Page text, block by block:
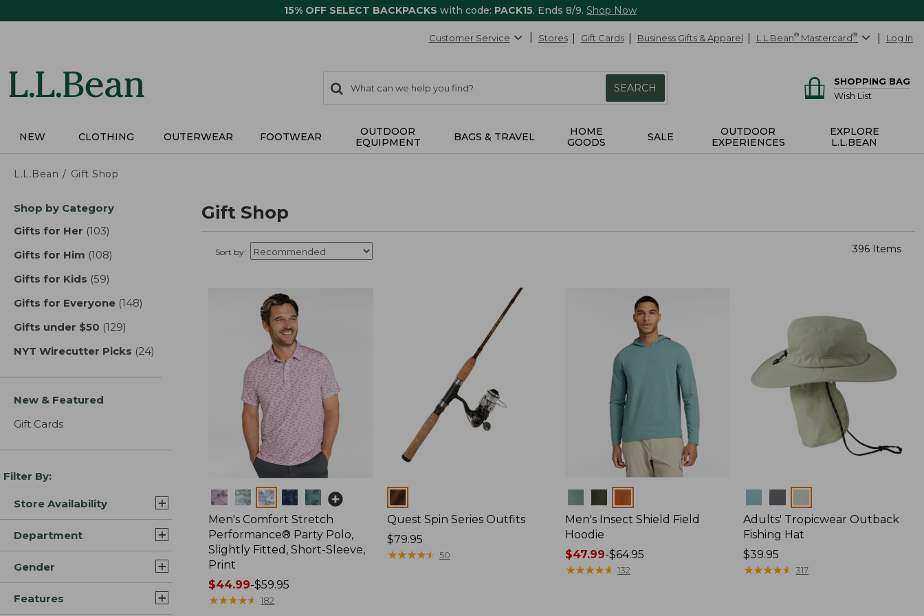
15% OFF SELECT BACKPACKS with code: PACK15. Ends 8/9. Shop Now
Customer Service Stores Gift Cards Business Gifts & Apparel L.L.Bean® Mastercard® Log In
search
items
Search:
SEARCH
SHOPPING BAG
Wish List
NEW CLOTHING OUTERWEAR FOOTWEAR
OUTDOOR
EQUIPMENT
BAGS & TRAVEL
HOME
GOODS
SALE
OUTDOOR
EXPERIENCES
EXPLORE
L.L.BEAN
L.L.Bean Gift Shop
Skip
product
Shop by Category
Gifts for Her (103)
Gifts for Him (108)
Gifts for Kids (59)
Gifts for Everyone (148)
Gifts under $50 (129)
NYT Wirecutter Picks (24)
New & Featured
Gift Cards
Filter By:
Store Availability
Department
Gender
Features
Gift Shop
Sort by: 396 Items
Colors
Men's Comfort Stretch
Performance® Party Polo,
Slightly Fitted, Short-Sleeve,
Print
Price
range
$44.99-$59.95
★★★★★
★★★★★ 182
Colors
Quest Spin Series Outfits
Price:
$79.95
$79.95
★★★★★
★★★★★ 50
Men's Insect Shield Field
Hoodie
Price
range
$47.99-$64.95
★★★★★
★★★★★ 132
Adults' Tropicwear Outback
Fishing Hat
Price:
$39.95
$39.95
★★★★★
★★★★★ 317